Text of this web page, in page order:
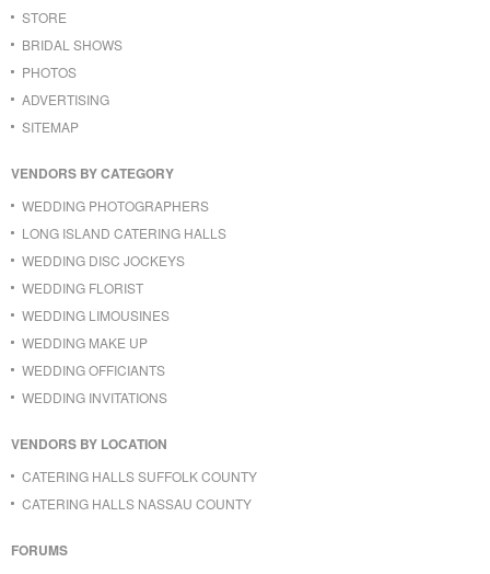
STORE
BRIDAL SHOWS
PHOTOS
ADVERTISING
SITEMAP
VENDORS BY CATEGORY
WEDDING PHOTOGRAPHERS
LONG ISLAND CATERING HALLS
WEDDING DISC JOCKEYS
WEDDING FLORIST
WEDDING LIMOUSINES
WEDDING MAKE UP
WEDDING OFFICIANTS
WEDDING INVITATIONS
VENDORS BY LOCATION
CATERING HALLS SUFFOLK COUNTY
CATERING HALLS NASSAU COUNTY
FORUMS